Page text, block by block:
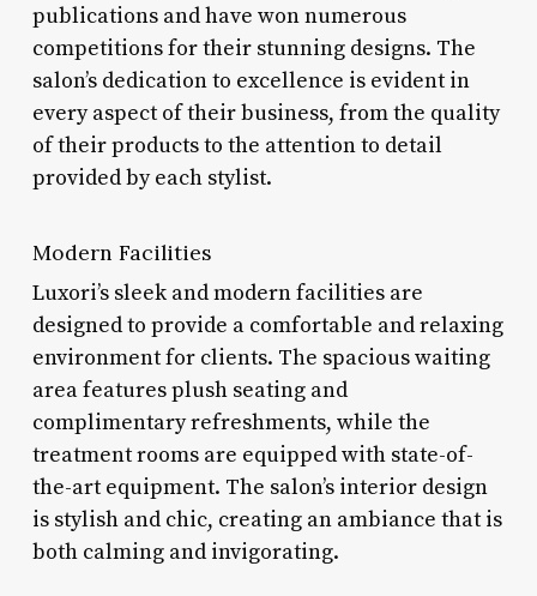
publications and have won numerous
competitions for their stunning designs. The
salon’s dedication to excellence is evident in
every aspect of their business, from the quality
of their products to the attention to detail
provided by each stylist.
Modern Facilities
Luxori’s sleek and modern facilities are
designed to provide a comfortable and relaxing
environment for clients. The spacious waiting
area features plush seating and
complimentary refreshments, while the
treatment rooms are equipped with state-of-
the-art equipment. The salon’s interior design
is stylish and chic, creating an ambiance that is
both calming and invigorating.